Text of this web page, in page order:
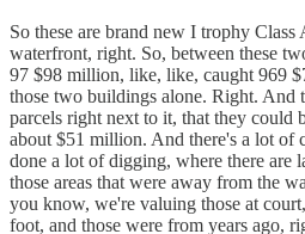
So these are brand new I trophy
waterfront, right. So, between these
97 $98 million, like, like, caught 969
those two buildings alone. Right. And
parcels right next to it, that they could
about $51 million. And there's a lot of
done a lot of digging, where there are
those areas that were away from the
you know, we're valuing those at
foot, and those were from years ago,